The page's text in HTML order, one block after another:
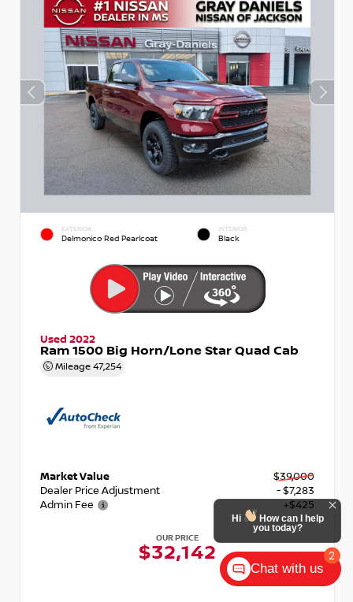
EXTERIOR
Delmonico Red Pearlcoat
INTERIOR
Black
Used 2022
Ram 1500 Big Horn/Lone Star Quad Cab
Mileage 47,254
Market Value
$39,000
Dealer Price Adjustment
- $7,283
Admin Fee
+$425
OUR PRICE
$32,142
Chat with us